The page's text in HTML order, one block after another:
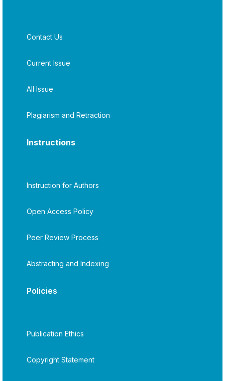
Contact Us
Current Issue
All Issue
Plagiarism and Retraction
Instructions
Instruction for Authors
Open Access Policy
Peer Review Process
Abstracting and Indexing
Policies
Publication Ethics
Copyright Statement